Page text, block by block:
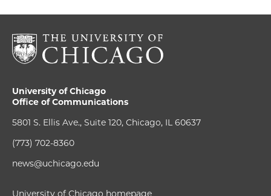
University of Chicago
Office of Communications
5801 S. Ellis Ave., Suite 120, Chicago, IL 60637
(773) 702-8360
news@uchicago.edu
University of Chicago homepage